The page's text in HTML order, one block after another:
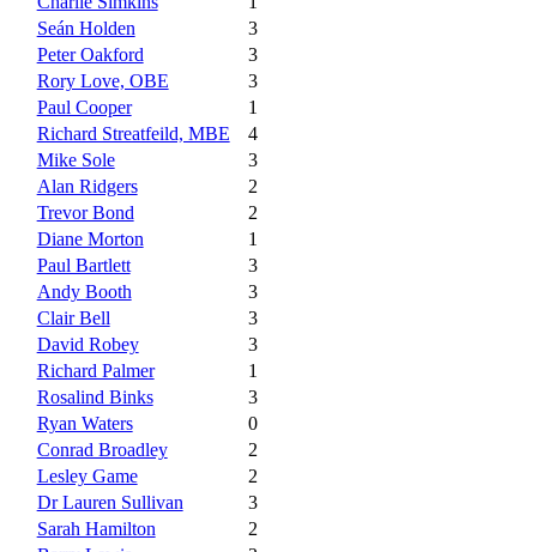
Seán Holden
3
Peter Oakford
3
Rory Love, OBE
3
Paul Cooper
1
Richard Streatfeild, MBE
4
Mike Sole
3
Alan Ridgers
2
Trevor Bond
2
Diane Morton
1
Paul Bartlett
3
Andy Booth
3
Clair Bell
3
David Robey
3
Richard Palmer
1
Rosalind Binks
3
Ryan Waters
0
Conrad Broadley
2
Lesley Game
2
Dr Lauren Sullivan
3
Sarah Hamilton
2